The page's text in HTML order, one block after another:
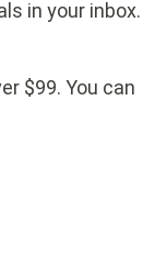
in your inbox.
$99. You can